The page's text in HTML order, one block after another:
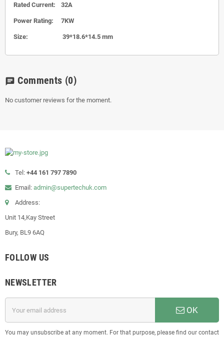
Rated Current: 32A
Power Rating: 7KW
Size: 39*18.6*14.5 mm
chat Comments (0)
No customer reviews for the moment.
Tel: +44 161 797 7890
Email: admin@supertechuk.com
Address:
Unit 14,Kay Street
Bury, BL9 6AQ
FOLLOW US
NEWSLETTER
OK
You may unsubscribe at any moment. For that purpose, please find our contact